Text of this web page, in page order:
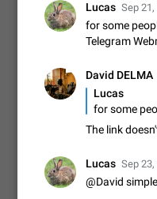
Update
PSA: کاربران گرامی دقت داشته باشید که نیاز به ارسال کامنت‌های اسپم در این پیشنهاد
حال اسپم
Option to
of chats,
Notify all
Lucas Sep
for some
Telegram
David DELMA
Lucas
for some
The link
Lucas Sep
@David simple